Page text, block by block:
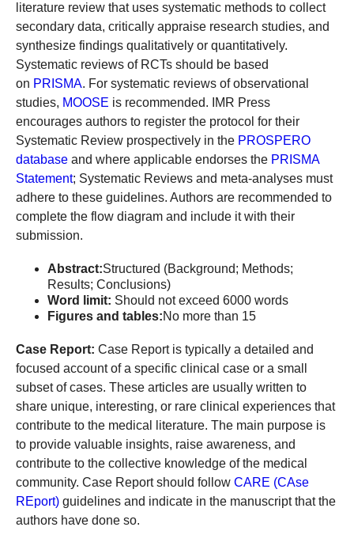
literature review that uses systematic methods to collect
secondary data, critically appraise research studies, and
synthesize findings qualitatively or quantitatively.
Systematic reviews of RCTs should be based
on PRISMA. For systematic reviews of observational
studies, MOOSE is recommended. IMR Press
encourages authors to register the protocol for their
Systematic Review prospectively in the PROSPERO
databaseand where applicable endorses the PRISMA
Statement; Systematic Reviews and meta-analyses must
adhere to these guidelines. Authors are recommended to
complete the flow diagram and include it with their
submission.
Abstract:Structured (Background; Methods;
Results; Conclusions)
Word limit: Should not exceed 6000 words
Figures and tables:No more than 15
Case Report: Case Report is typically a detailed and
focused account of a specific clinical case or a small
subset of cases. These articles are usually written to
share unique, interesting, or rare clinical experiences that
contribute to the medical literature. The main purpose is
to provide valuable insights, raise awareness, and
contribute to the collective knowledge of the medical
community. Case Report should follow CARE (CAse
REport)guidelines and indicate in the manuscript that the
authors have done so.